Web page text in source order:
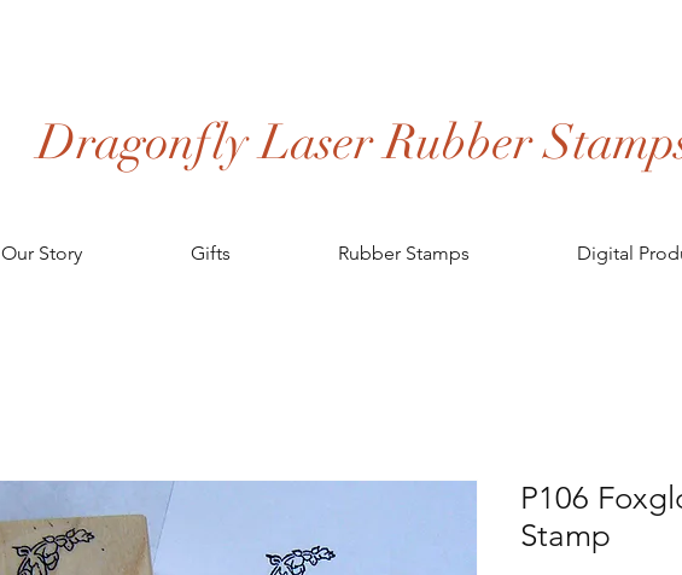
Dragonfly Laser Rubber
Our Story Gifts Rubber Stamps Digital
P106
Stamp